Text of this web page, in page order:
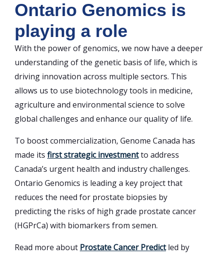
Ontario Genomics is
playing a role
With the power of genomics, we now have a deeper
understanding of the genetic basis of life, which is
driving innovation across multiple sectors. This
allows us to use biotechnology tools in medicine,
agriculture and environmental science to solve
global challenges and enhance our quality of life.
To boost commercialization, Genome Canada has
made its first strategic investmentto address
Canada’s urgent health and industry challenges.
Ontario Genomics is leading a key project that
reduces the need for prostate biopsies by
predicting the risks of high grade prostate cancer
(HGPrCa) with biomarkers from semen.
Read more about Prostate Cancer Predictled by